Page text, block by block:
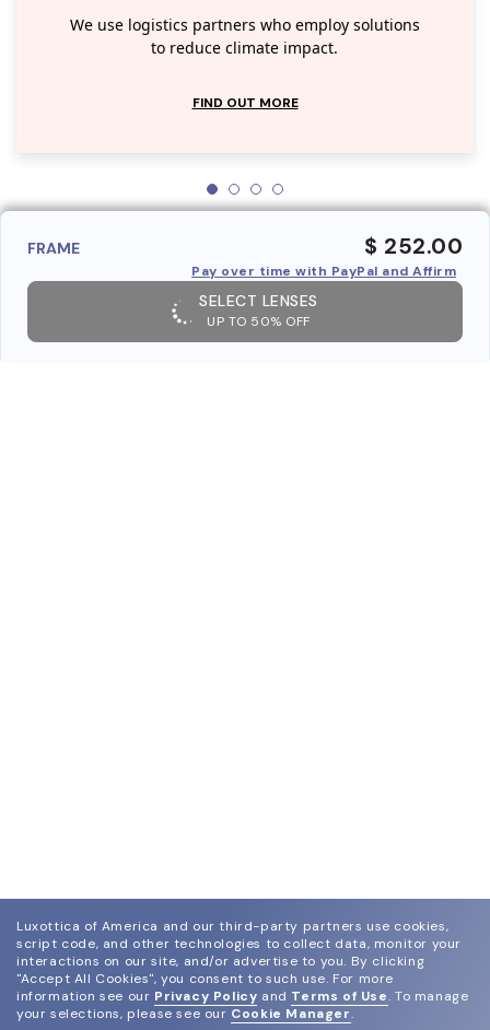
We use logistics partners who employ solutions
to reduce climate impact.
FIND OUT MORE
FRAME $ 252.00
Pay over time with PayPal and Affirm
SELECT LENSES
UP TO 50% OFF
Luxottica of America and our third-party partners use cookies,
script code, and other technologies to collect data, monitor your
interactions on our site, and/or advertise to you. By clicking
"Accept All Cookies", you consent to such use. For more
information see our Privacy Policy and Terms of Use. To manage
your selections, please see our Cookie Manager.